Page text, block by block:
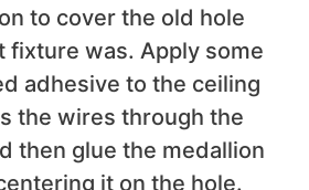
to cover the old hole
fixture was. Apply some
adhesive to the ceiling
the wires through the
then glue the medallion
it on the hole.